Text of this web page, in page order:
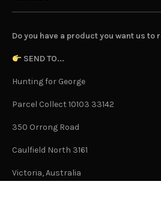
Do you have a product you want us to
SEND TO...
Hunting for George
Parcel Collect 10103 33142
350 Orrong Road
Caulfield North 3161
Victoria, Australia